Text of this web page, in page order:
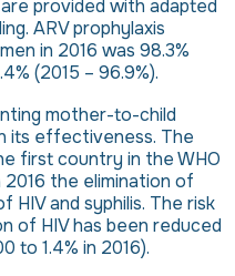
provided with adapted
ARV prophylaxis
in 2016 was 98.3%
(2015 – 96.9%).
mother-to-child
its effectiveness. The
first country in the WHO
the elimination of
and syphilis. The risk
of HIV has been reduced
to 1.4% in 2016).